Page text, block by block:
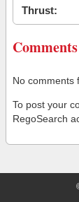
Thrust:
Comments
No comments
To post your
RegoSearch